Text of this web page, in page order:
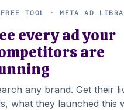
FREE TOOL · META AD
every ad your
are
any brand. Get their
what they launched this